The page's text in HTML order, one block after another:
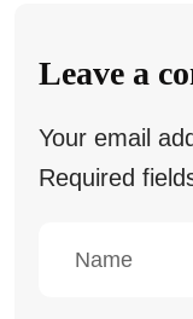
Leave a
Your email
Required